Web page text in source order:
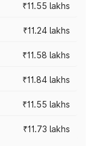
₹11.55 lakhs
₹11.24 lakhs
₹11.58 lakhs
₹11.84 lakhs
₹11.55 lakhs
₹11.73 lakhs